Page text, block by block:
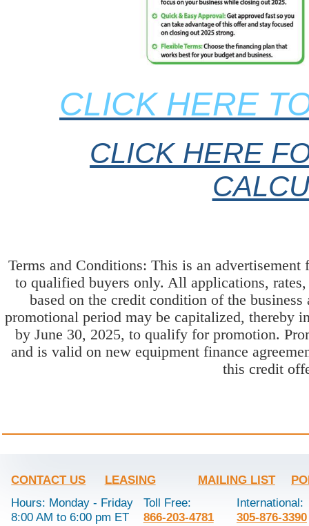
CLICK HERE
CLICK HERE
Terms and Conditions: This is an
to qualified buyers only. All applications,
based on the credit condition of the
promotional period may be capitalized, thereby
by June 30, 2025, to qualify for promotion.
and is valid on new equipment finance
this credit
CONTACT US LEASING MAILING LIST
Hours: Monday - Friday
8:00 AM to 6:00 pm ET
Toll Free:
866-203-4781
International:
305-876-3390